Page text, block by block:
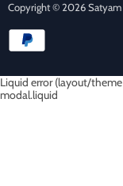
Copyright © 2026 Satyam
Liquid error (layout/
modal.liquid